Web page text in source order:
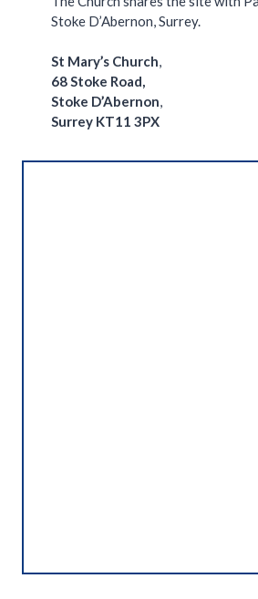
Stoke D’Abernon, Surrey.
St Mary’s Church,
68 Stoke Road,
Stoke D’Abernon,
Surrey KT11 3PX